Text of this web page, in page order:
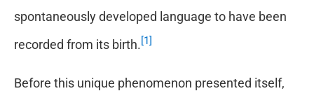
spontaneously developed language to have been
recorded from its birth.[1]
Before this unique phenomenon presented itself,